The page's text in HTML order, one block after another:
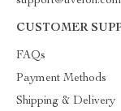
CUSTOMER
FAQs
Payment Methods
Shipping & Delivery